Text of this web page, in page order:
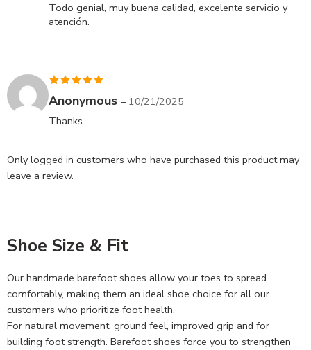
Todo genial, muy buena calidad, excelente servicio y
atención.
Rated5out
Anonymous – 10/21/2025
Thanks
Only logged in customers who have purchased this product may
leave a review.
Shoe Size & Fit
Our handmade barefoot shoes allow your toes to spread
comfortably, making them an ideal shoe choice for all our
customers who prioritize foot health.
For natural movement, ground feel, improved grip and for
building foot strength. Barefoot shoes force you to strengthen